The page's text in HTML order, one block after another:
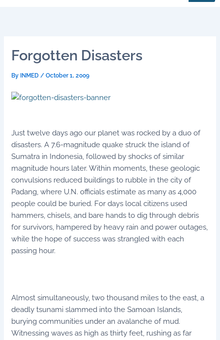
Forgotten Disasters
By INMED/October 1, 2009
Just twelve days ago our planet was rocked by a duo of
disasters. A 7.6-magnitude quake struck the island of
Sumatra in Indonesia, followed by shocks of similar
magnitude hours later. Within moments, these geologic
convulsions reduced buildings to rubble in the city of
Padang, where U.N. officials estimate as many as 4,000
people could be buried. For days local citizens used
hammers, chisels, and bare hands to dig through debris
for survivors, hampered by heavy rain and power outages,
while the hope of success was strangled with each
passing hour.
Almost simultaneously, two thousand miles to the east, a
deadly tsunami slammed into the Samoan Islands,
burying communities under an avalanche of mud.
Witnessing waves as high as thirty feet, rushing as far